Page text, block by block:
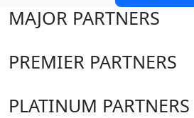
MAJOR PARTNERS
PREMIER PARTNERS
PLATINUM PARTNERS